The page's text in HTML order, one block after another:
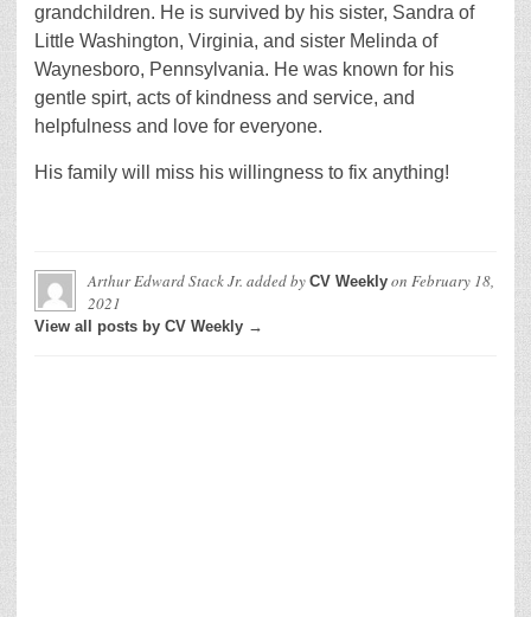
grandchildren. He is survived by his sister, Sandra of
Little Washington, Virginia, and sister Melinda of
Waynesboro, Pennsylvania. He was known for his
gentle spirt, acts of kindness and service, and
helpfulness and love for everyone.
His family will miss his willingness to fix anything!
Arthur Edward Stack Jr. added by CV Weekly on February 18,
2021
View all posts by CV Weekly →